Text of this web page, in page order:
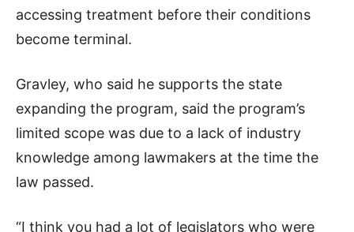
accessing treatment before their conditions
become terminal.
Gravley, who said he supports the state
expanding the program, said the program’s
limited scope was due to a lack of industry
knowledge among lawmakers at the time the
law passed.
“I think you had a lot of legislators who were